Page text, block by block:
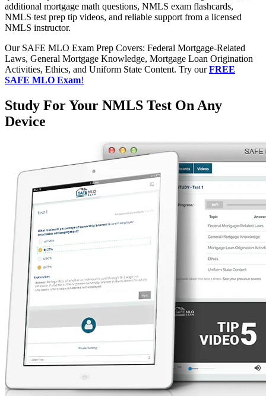
additional mortgage math questions, NMLS exam flashcards,
NMLS test prep tip videos, and reliable support from a licensed
NMLS instructor.
Our SAFE MLO Exam Prep Covers: Federal Mortgage-Related
Laws, General Mortgage Knowledge, Mortgage Loan Origination
Activities, Ethics, and Uniform State Content. Try ourFREE
SAFE MLO Exam!
Study For Your NMLS Test On Any
Device